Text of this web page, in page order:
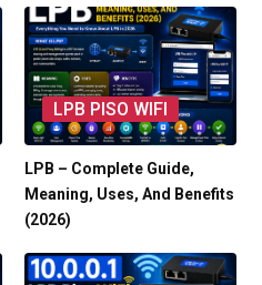
LPB PISO WIFI
LPB – Complete Guide,
Meaning, Uses, And Benefits
(2026)